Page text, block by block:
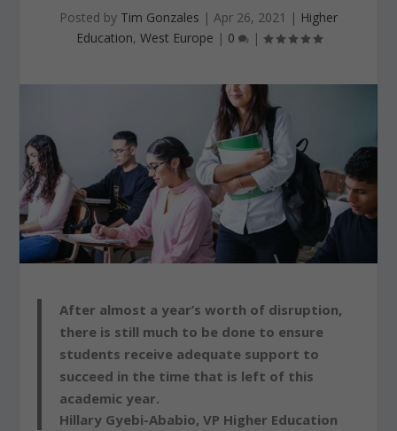
Posted by Tim Gonzales | Apr 26, 2021 | Higher
Education, West Europe | 0 |
After almost a year’s worth of disruption,
there is still much to be done to ensure
students receive adequate support to
succeed in the time that is left of this
academic year.
Hillary Gyebi-Ababio, VP Higher Education